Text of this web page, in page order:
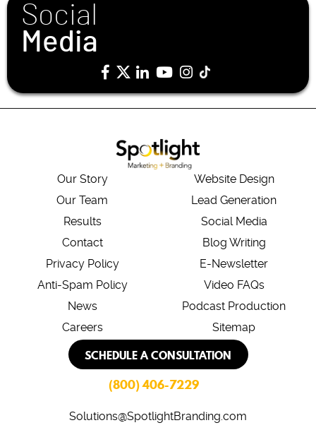
Social
Media
Our Story
Our Team
Results
Contact
Privacy Policy
Anti-Spam Policy
News
Careers
Website Design
Lead Generation
Social Media
Blog Writing
E-Newsletter
Video FAQs
Podcast Production
Sitemap
SCHEDULE A CONSULTATION
(800) 406-7229
Solutions@SpotlightBranding.com